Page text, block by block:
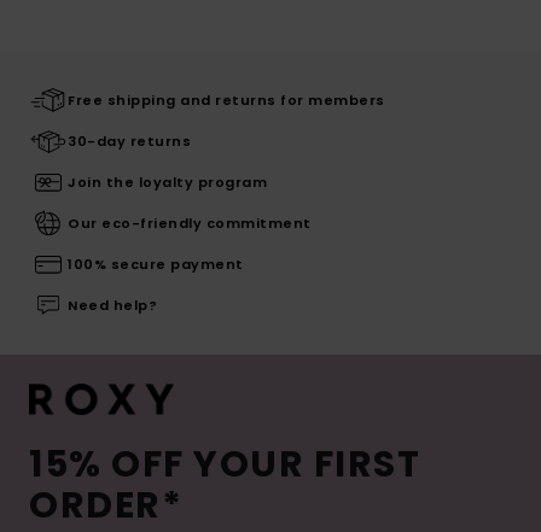
Free shipping and returns for members
30-day returns
Join the loyalty program
Our eco-friendly commitment
100% secure payment
Need help?
15% OFF YOUR FIRST
ORDER*